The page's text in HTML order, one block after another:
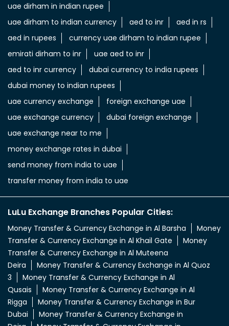
uae dirham in indian rupee
uae dirham to indian currency
aed to inr
aed in rs
aed in rupees
currency uae dirham to indian rupee
emirati dirham to inr
uae aed to inr
aed to inr currency
dubai currency to india rupees
dubai money to indian rupees
uae currency exchange
foreign exchange uae
uae exchange currency
dubai foreign exchange
uae exchange near to me
money exchange rates in dubai
send money from india to uae
transfer money from india to uae
LuLu Exchange Branches Popular Cities:
Money Transfer & Currency Exchange in Al Barsha
Money
Transfer & Currency Exchange in Al Khail Gate
Money
Transfer & Currency Exchange in Al Muteena
Deira
Money Transfer & Currency Exchange in Al Quoz
3
Money Transfer & Currency Exchange in Al
Qusais
Money Transfer & Currency Exchange in Al
Rigga
Money Transfer & Currency Exchange in Bur
Dubai
Money Transfer & Currency Exchange in